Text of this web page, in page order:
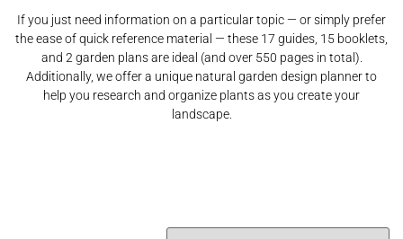
If you just need information on a particular topic — or simply prefer
the ease of quick reference material — these 17 guides, 15 booklets,
and 2 garden plans are ideal (and over 550 pages in total).
Additionally, we offer a unique natural garden design planner to
help you research and organize plants as you create your
landscape.